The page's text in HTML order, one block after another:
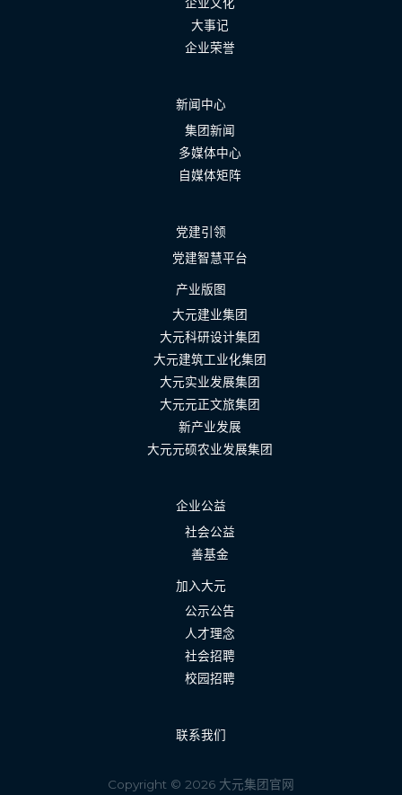
大事记
企业荣誉
新闻中心
集团新闻
多媒体中心
自媒体矩阵
党建引领
党建智慧平台
产业版图
大元建业集团
大元科研设计集团
大元建筑工业化集团
大元实业发展集团
大元元正文旅集团
新产业发展
大元元硕农业发展集团
企业公益
社会公益
善基金
加入大元
公示公告
人才理念
社会招聘
校园招聘
联系我们
Copyright © 2026 大元集团官网